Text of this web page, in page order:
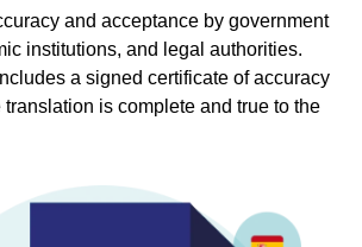
and acceptance by government
institutions, and legal authorities.
a signed certificate of accuracy
translation is complete and true to the